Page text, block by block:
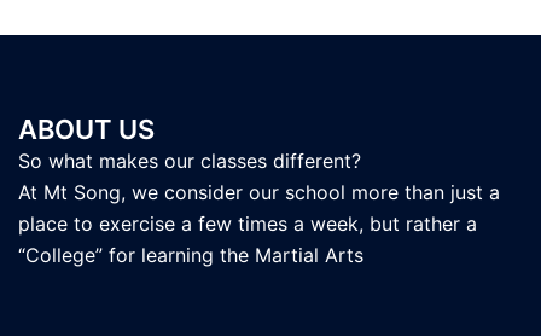
ABOUT US
So what makes our classes different?
At Mt Song, we consider our school more than just a
place to exercise a few times a week, but rather a
“College” for learning the Martial Arts